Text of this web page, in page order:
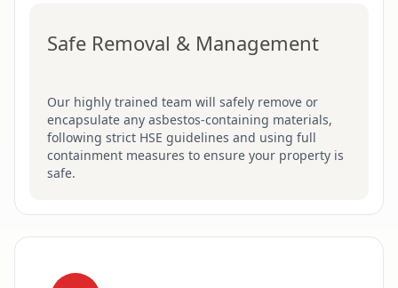
Safe Removal & Management
Our highly trained team will safely remove or
encapsulate any asbestos-containing materials,
following strict HSE guidelines and using full
containment measures to ensure your property is
safe.